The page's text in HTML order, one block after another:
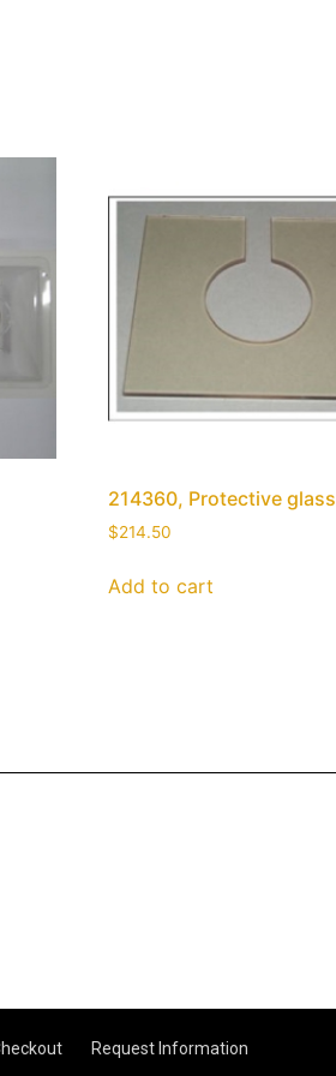
214360, Protective glass
$214.50
Add to cart
Request Information